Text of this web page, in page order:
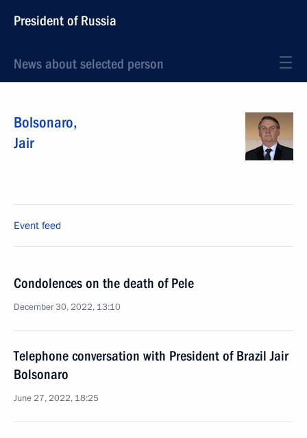
President of Russia
News about selected person
Bolsonaro,
Jair
Event feed
Condolences on the death of Pele
December 30, 2022, 13:10
Telephone conversation with President of Brazil Jair
Bolsonaro
June 27, 2022, 18:25